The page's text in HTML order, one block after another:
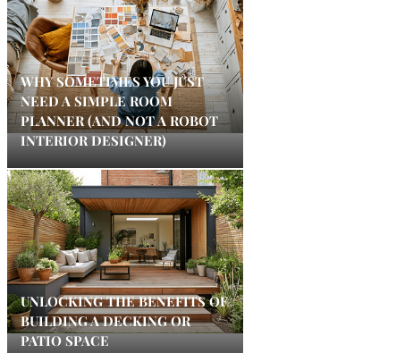
WHY SOMETIMES YOU JUST
NEED A SIMPLE ROOM
PLANNER (AND NOT A ROBOT
INTERIOR DESIGNER)
UNLOCKING THE BENEFITS OF
BUILDING A DECKING OR
PATIO SPACE